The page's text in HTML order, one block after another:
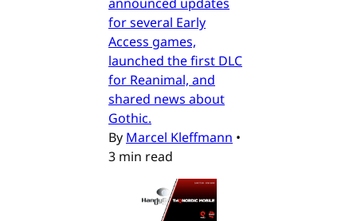
for several Early
Access games,
launched the first DLC
for Reanimal, and
shared news about
Gothic.
By Marcel Kleffmann •
3 min read